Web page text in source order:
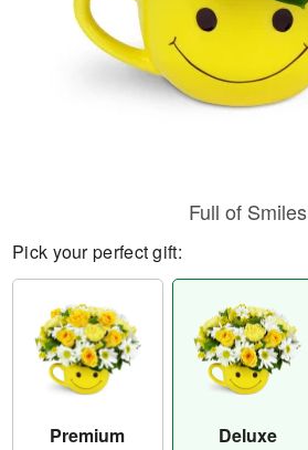
Full of Smiles
Pick your perfect gift:
Premium Deluxe